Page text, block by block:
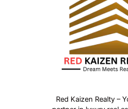
Red Kaizen Realty –